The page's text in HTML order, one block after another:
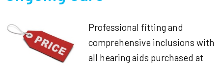
Professional fitting and
comprehensive inclusions with
all hearing aids purchased at